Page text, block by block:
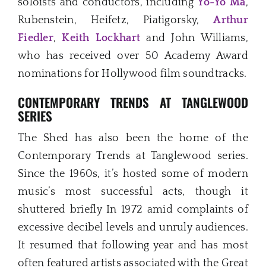
soloists and conductors, including Yo-Yo Ma,
Rubenstein, Heifetz, Piatigorsky,Arthur
Fiedler,Keith Lockhart and John Williams,
who has received over 50 Academy Award
nominations for Hollywood film soundtracks.
CONTEMPORARY TRENDS AT TANGLEWOOD
SERIES
The Shed has also been the home of the
Contemporary Trends at Tanglewood series.
Since the 1960s, it’s hosted some of modern
music’s most successful acts, though it
shuttered briefly In 1972 amid complaints of
excessive decibel levels and unruly audiences.
It resumed that following year and has most
often featured artists associated with the Great